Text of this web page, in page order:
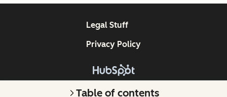
Table of contents
Copyright © 2026 HubSpot, Inc.
Legal Stuff
Privacy Policy